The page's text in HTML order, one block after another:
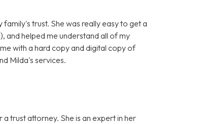
trust. She was really easy to get a
and helped me understand all of my
with a hard copy and digital copy of
Milda's services.
trust attorney. She is an expert in her